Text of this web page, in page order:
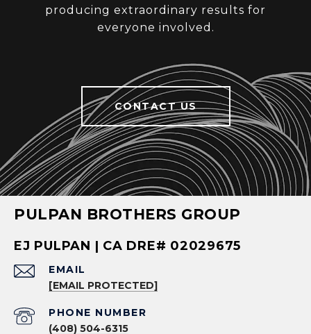
producing extraordinary results for
everyone involved.
CONTACT US
PULPAN BROTHERS GROUP
EJ PULPAN | CA DRE# 02029675
EMAIL
[EMAIL PROTECTED]
PHONE NUMBER
(408) 504-6315